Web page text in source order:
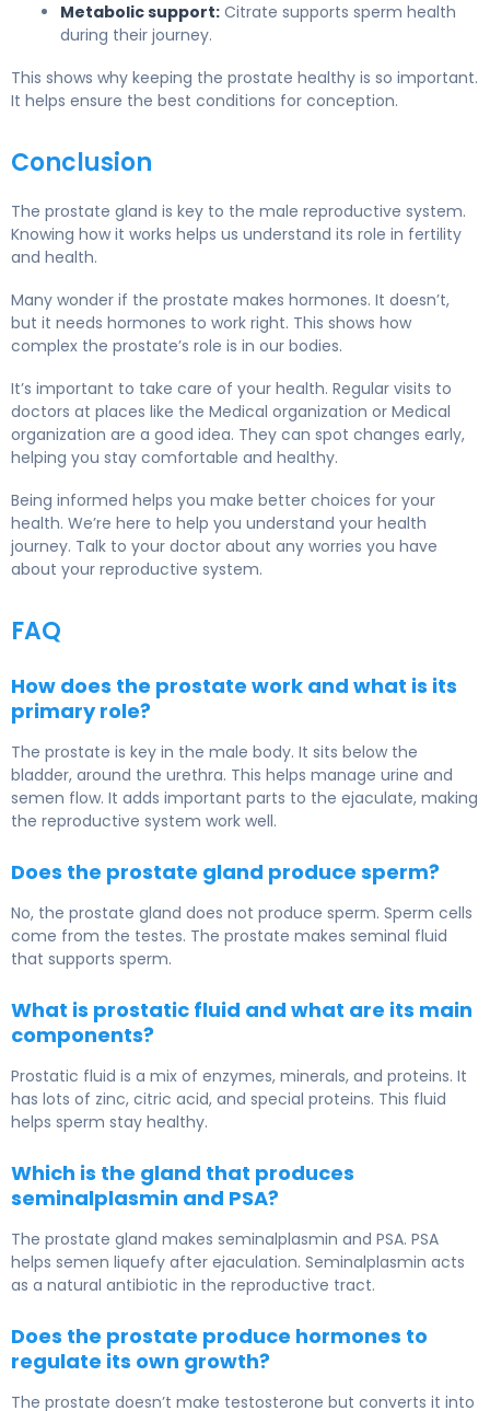
Metabolic support: Citrate supports sperm health
during their journey.
This shows why keeping the prostate healthy is so important.
It helps ensure the best conditions for conception.
Conclusion
The prostate gland is key to the male reproductive system.
Knowing how it works helps us understand its role in fertility
and health.
Many wonder if the prostate makes hormones. It doesn’t,
but it needs hormones to work right. This shows how
complex the prostate’s role is in our bodies.
It’s important to take care of your health. Regular visits to
doctors at places like the Medical organization or Medical
organization are a good idea. They can spot changes early,
helping you stay comfortable and healthy.
Being informed helps you make better choices for your
health. We’re here to help you understand your health
journey. Talk to your doctor about any worries you have
about your reproductive system.
FAQ
How does the prostate work and what is its
primary role?
The prostate is key in the male body. It sits below the
bladder, around the urethra. This helps manage urine and
semen flow. It adds important parts to the ejaculate, making
the reproductive system work well.
Does the prostate gland produce sperm?
No, the prostate gland does not produce sperm. Sperm cells
come from the testes. The prostate makes seminal fluid
that supports sperm.
What is prostatic fluid and what are its main
components?
Prostatic fluid is a mix of enzymes, minerals, and proteins. It
has lots of zinc, citric acid, and special proteins. This fluid
helps sperm stay healthy.
Which is the gland that produces
seminalplasmin and PSA?
The prostate gland makes seminalplasmin and PSA. PSA
helps semen liquefy after ejaculation. Seminalplasmin acts
as a natural antibiotic in the reproductive tract.
Does the prostate produce hormones to
regulate its own growth?
The prostate doesn’t make testosterone but converts it into